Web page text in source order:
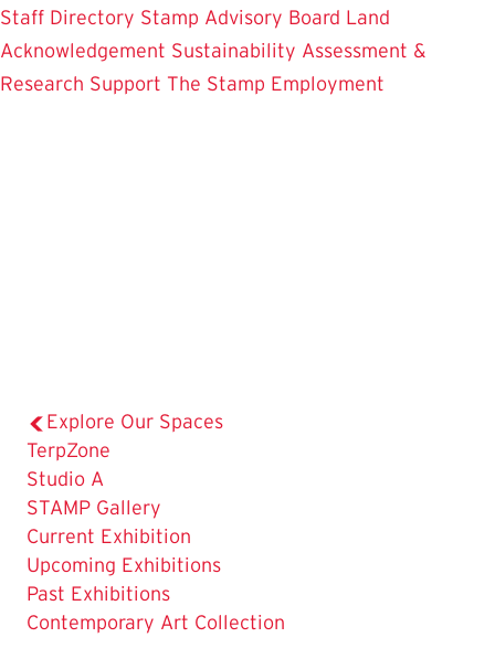
Staff Directory Stamp Advisory Board Land
Acknowledgement Sustainability Assessment &
Research Support The Stamp Employment
Explore Our Spaces
TerpZone
Studio A
The
Current
Page
is
STAMP Gallery
Current Exhibition
Upcoming Exhibitions
Past Exhibitions
Contemporary Art Collection